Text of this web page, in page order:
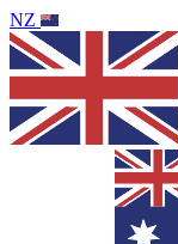
NZ